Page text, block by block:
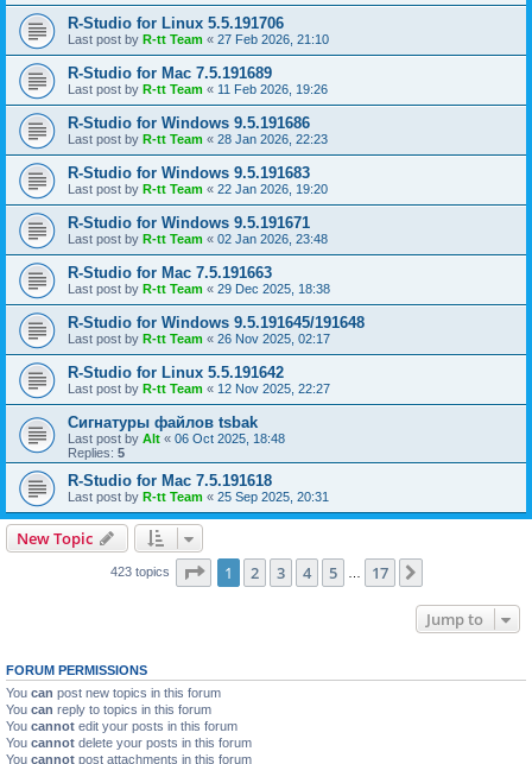
R-Studio for Linux 5.5.191706
Last post by R-tt Team « 27 Feb 2026, 21:10
R-Studio for Mac 7.5.191689
Last post by R-tt Team « 11 Feb 2026, 19:26
R-Studio for Windows 9.5.191686
Last post by R-tt Team « 28 Jan 2026, 22:23
R-Studio for Windows 9.5.191683
Last post by R-tt Team « 22 Jan 2026, 19:20
R-Studio for Windows 9.5.191671
Last post by R-tt Team « 02 Jan 2026, 23:48
R-Studio for Mac 7.5.191663
Last post by R-tt Team « 29 Dec 2025, 18:38
R-Studio for Windows 9.5.191645/191648
Last post by R-tt Team « 26 Nov 2025, 02:17
R-Studio for Linux 5.5.191642
Last post by R-tt Team « 12 Nov 2025, 22:27
Сигнатуры файлов tsbak
Last post by Alt « 06 Oct 2025, 18:48
Replies: 5
R-Studio for Mac 7.5.191618
Last post by R-tt Team « 25 Sep 2025, 20:31
New Topic
423 topics Page 1of 17
1 2 3 4 5 17
Jump to
FORUM PERMISSIONS
You can post new topics in this forum
You can reply to topics in this forum
You cannot edit your posts in this forum
You cannot delete your posts in this forum
You cannot post attachments in this forum